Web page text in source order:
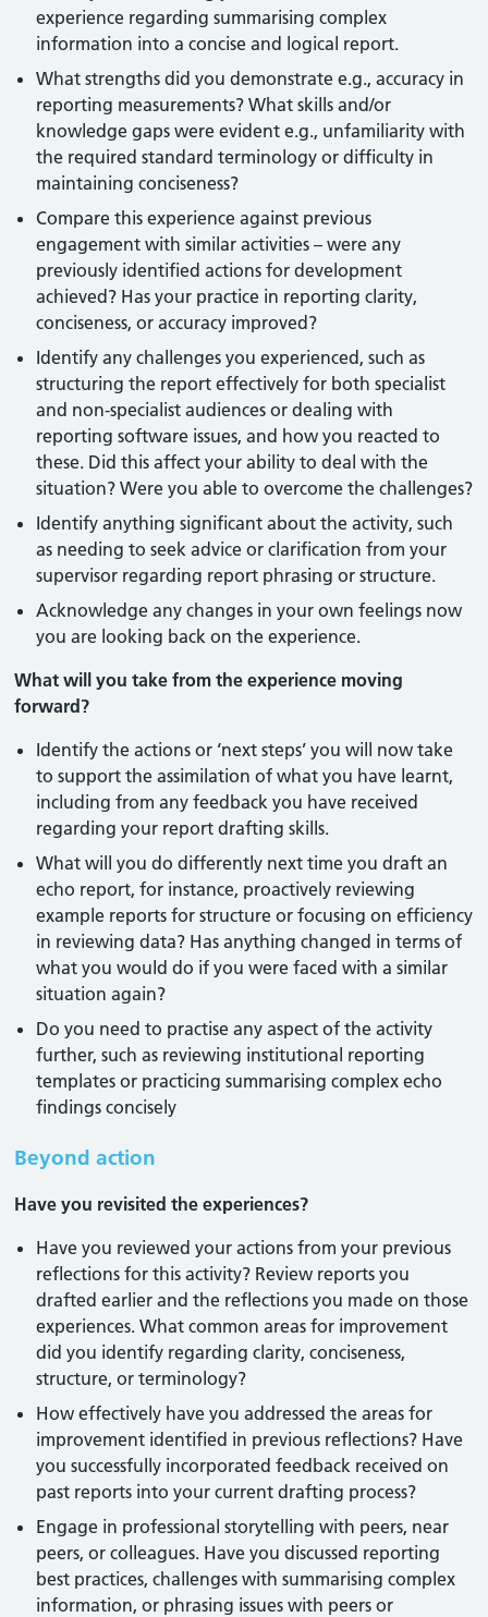
experience regarding summarising complex
information into a concise and logical report.
What strengths did you demonstrate e.g., accuracy in
reporting measurements? What skills and/or
knowledge gaps were evident e.g., unfamiliarity with
the required standard terminology or difficulty in
maintaining conciseness?
Compare this experience against previous
engagement with similar activities – were any
previously identified actions for development
achieved? Has your practice in reporting clarity,
conciseness, or accuracy improved?
Identify any challenges you experienced, such as
structuring the report effectively for both specialist
and non-specialist audiences or dealing with
reporting software issues, and how you reacted to
these. Did this affect your ability to deal with the
situation? Were you able to overcome the challenges?
Identify anything significant about the activity, such
as needing to seek advice or clarification from your
supervisor regarding report phrasing or structure.
Acknowledge any changes in your own feelings now
you are looking back on the experience.
What will you take from the experience moving
forward?
Identify the actions or ‘next steps’ you will now take
to support the assimilation of what you have learnt,
including from any feedback you have received
regarding your report drafting skills.
What will you do differently next time you draft an
echo report, for instance, proactively reviewing
example reports for structure or focusing on efficiency
in reviewing data? Has anything changed in terms of
what you would do if you were faced with a similar
situation again?
Do you need to practise any aspect of the activity
further, such as reviewing institutional reporting
templates or practicing summarising complex echo
findings concisely
Beyond action
Have you revisited the experiences?
Have you reviewed your actions from your previous
reflections for this activity? Review reports you
drafted earlier and the reflections you made on those
experiences. What common areas for improvement
did you identify regarding clarity, conciseness,
structure, or terminology?
How effectively have you addressed the areas for
improvement identified in previous reflections? Have
you successfully incorporated feedback received on
past reports into your current drafting process?
Engage in professional storytelling with peers, near
peers, or colleagues. Have you discussed reporting
best practices, challenges with summarising complex
information, or phrasing issues with peers or